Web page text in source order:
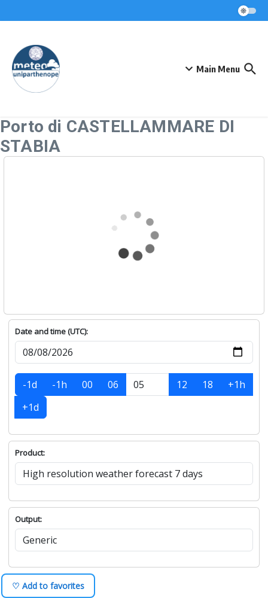
Main Menu
Porto di CASTELLAMMARE DI
STABIA
Date and time (UTC):
-1d -1h 00 06 12 18
+1h
+1d
Product:
Output:
♡ Add to favorites